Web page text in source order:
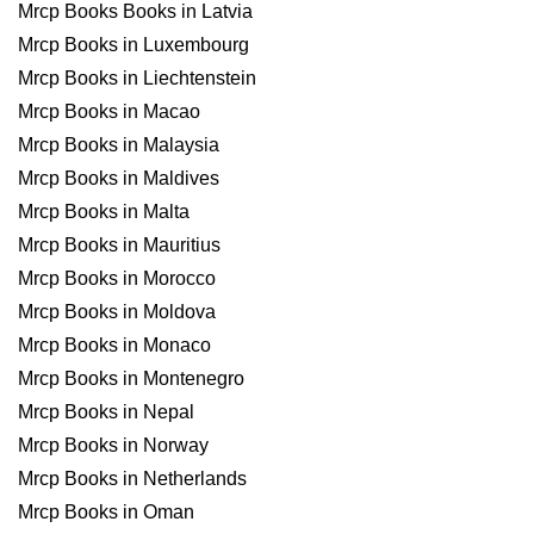
Mrcp Books Books in Latvia
Mrcp Books in Luxembourg
Mrcp Books in Liechtenstein
Mrcp Books in Macao
Mrcp Books in Malaysia
Mrcp Books in Maldives
Mrcp Books in Malta
Mrcp Books in Mauritius
Mrcp Books in Morocco
Mrcp Books in Moldova
Mrcp Books in Monaco
Mrcp Books in Montenegro
Mrcp Books in Nepal
Mrcp Books in Norway
Mrcp Books in Netherlands
Mrcp Books in Oman